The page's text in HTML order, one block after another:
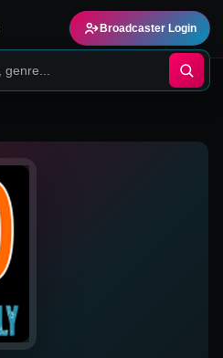
Broadcaster Login